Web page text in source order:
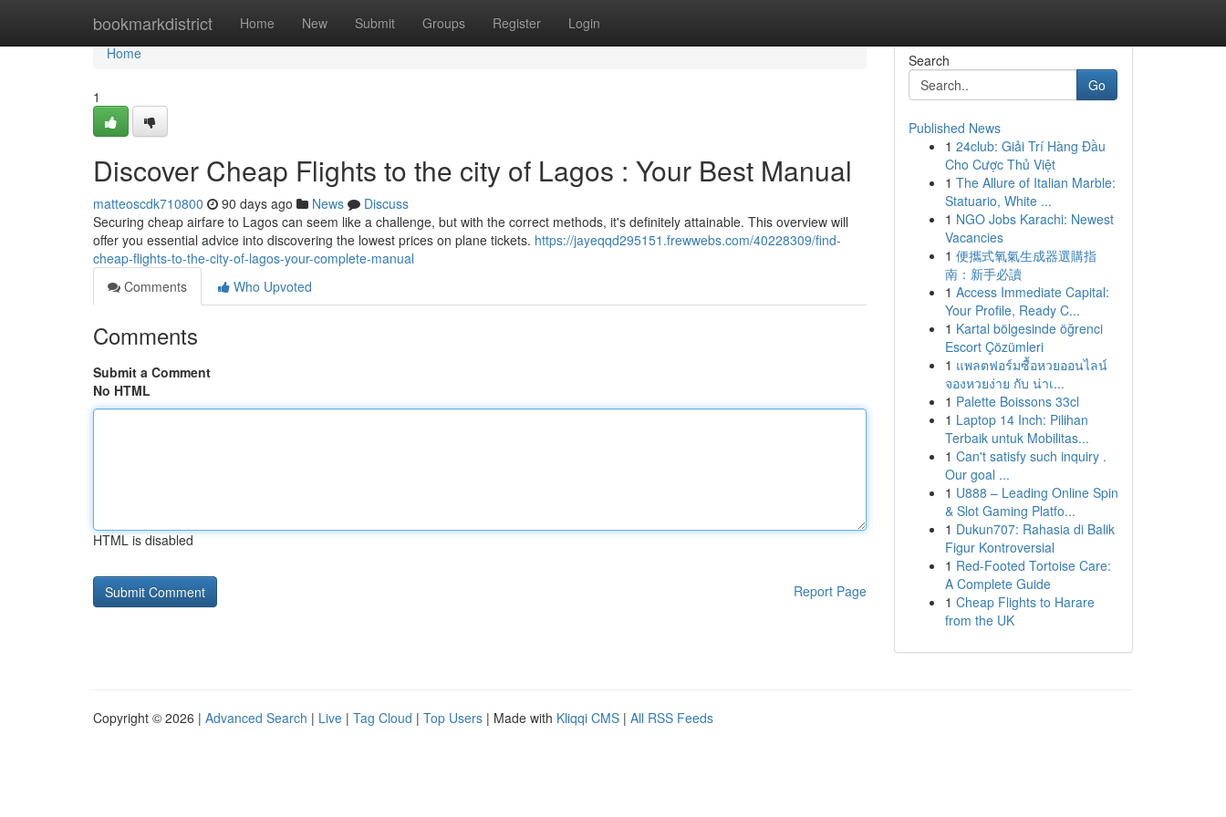
bookmarkdistrict Home New Submit Groups Register Login
Home
Home
1
Discover Cheap Flights to the city of Lagos : Your Best Manual
matteoscdk710800 90 days ago News
Discuss
Securing cheap airfare to Lagos can seem like a challenge, but with the correct methods, it's definitely attainable. This overview will
offer you essential advice into discovering the lowest prices on plane tickets. https://jayeqqd295151.frewwebs.com/40228309/find-
cheap-flights-to-the-city-of-lagos-your-complete-manual
Comments
Who Upvoted
Comments
Submit a Comment
No HTML
HTML is disabled
Report Page
Search
Go
Published News
1 24club: Giải Trí Hàng Đầu
Cho Cược Thủ Việt
1 The Allure of Italian Marble:
Statuario, White ...
1 NGO Jobs Karachi: Newest
Vacancies
1 便攜式氧氣生成器選購指
南：新手必讀
1 Access Immediate Capital:
Your Profile, Ready C...
1 Kartal bölgesinde öğrenci
Escort Çözümleri
1 แพลตฟอร์มซื้อหวยออนไลน์
จองหวยง่าย กับ น่าเ...
1 Palette Boissons 33cl
1 Laptop 14 Inch: Pilihan
Terbaik untuk Mobilitas...
1 Can't satisfy such inquiry .
Our goal ...
1 U888 – Leading Online Spin
& Slot Gaming Platfo...
1 Dukun707: Rahasia di Balik
Figur Kontroversial
1 Red-Footed Tortoise Care:
A Complete Guide
1 Cheap Flights to Harare
from the UK
Copyright © 2026 | Advanced Search | Live | Tag Cloud | Top Users | Made with Kliqqi CMS | All RSS Feeds